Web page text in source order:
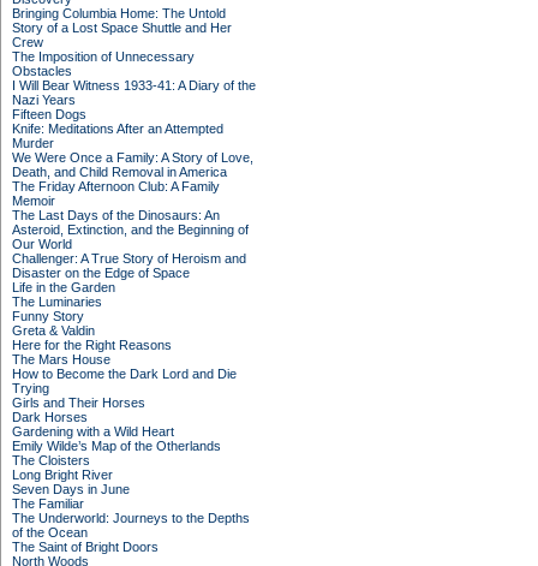
Bringing Columbia Home: The Untold
Story of a Lost Space Shuttle and Her
Crew
The Imposition of Unnecessary
Obstacles
I Will Bear Witness 1933-41: A Diary of the
Nazi Years
Fifteen Dogs
Knife: Meditations After an Attempted
Murder
We Were Once a Family: A Story of Love,
Death, and Child Removal in America
The Friday Afternoon Club: A Family
Memoir
The Last Days of the Dinosaurs: An
Asteroid, Extinction, and the Beginning of
Our World
Challenger: A True Story of Heroism and
Disaster on the Edge of Space
Life in the Garden
The Luminaries
Funny Story
Greta & Valdin
Here for the Right Reasons
The Mars House
How to Become the Dark Lord and Die
Trying
Girls and Their Horses
Dark Horses
Gardening with a Wild Heart
Emily Wilde’s Map of the Otherlands
The Cloisters
Long Bright River
Seven Days in June
The Familiar
The Underworld: Journeys to the Depths
of the Ocean
The Saint of Bright Doors
North Woods